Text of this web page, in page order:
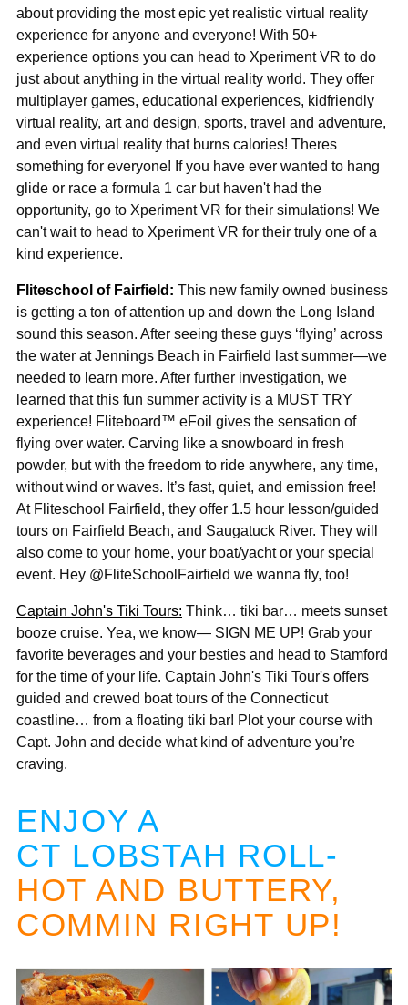
about providing the most epic yet realistic virtual reality
experience for anyone and everyone! With 50+
experience options you can head to Xperiment VR to do
just about anything in the virtual reality world. They offer
multiplayer games, educational experiences, kidfriendly
virtual reality, art and design, sports, travel and adventure,
and even virtual reality that burns calories! Theres
something for everyone! If you have ever wanted to hang
glide or race a formula 1 car but haven't had the
opportunity, go to Xperiment VR for their simulations! We
can't wait to head to Xperiment VR for their truly one of a
kind experience.
Fliteschool of Fairfield: This new family owned business
is getting a ton of attention up and down the Long Island
sound this season. After seeing these guys ‘flying’ across
the water at Jennings Beach in Fairfield last summer—we
needed to learn more. After further investigation, we
learned that this fun summer activity is a MUST TRY
experience! Fliteboard™ eFoil gives the sensation of
flying over water. Carving like a snowboard in fresh
powder, but with the freedom to ride anywhere, any time,
without wind or waves. It’s fast, quiet, and emission free!
At Fliteschool Fairfield, they offer 1.5 hour lesson/guided
tours on Fairfield Beach, and Saugatuck River. They will
also come to your home, your boat/yacht or your special
event. Hey @FliteSchoolFairfield we wanna fly, too!
Captain John's Tiki Tours: Think… tiki bar… meets sunset
booze cruise. Yea, we know— SIGN ME UP! Grab your
favorite beverages and your besties and head to Stamford
for the time of your life. Captain John's Tiki Tour's offers
guided and crewed boat tours of the Connecticut
coastline… from a floating tiki bar! Plot your course with
Capt. John and decide what kind of adventure you’re
craving.
ENJOY A
CT LOBSTAH ROLL-
HOT AND BUTTERY,
COMMIN RIGHT UP!